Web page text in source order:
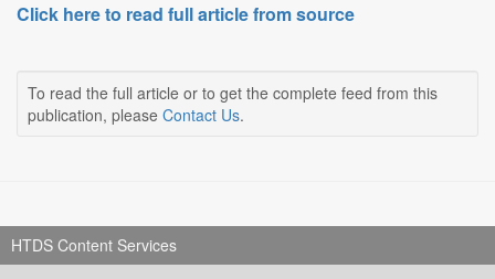
Click here to read full article from source
To read the full article or to get the complete feed from this
publication, please Contact Us.
HTDS Content Services